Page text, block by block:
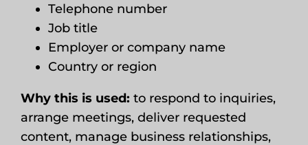
Telephone number
Job title
Employer or company name
Country or region
Why this is used: to respond to inquiries,
arrange meetings, deliver requested
content, manage business relationships,